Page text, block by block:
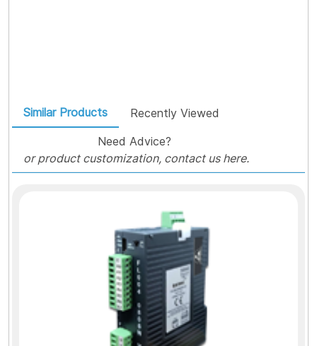
Similar Products
Recently Viewed
Need Advice?
or product customization, contact us here.